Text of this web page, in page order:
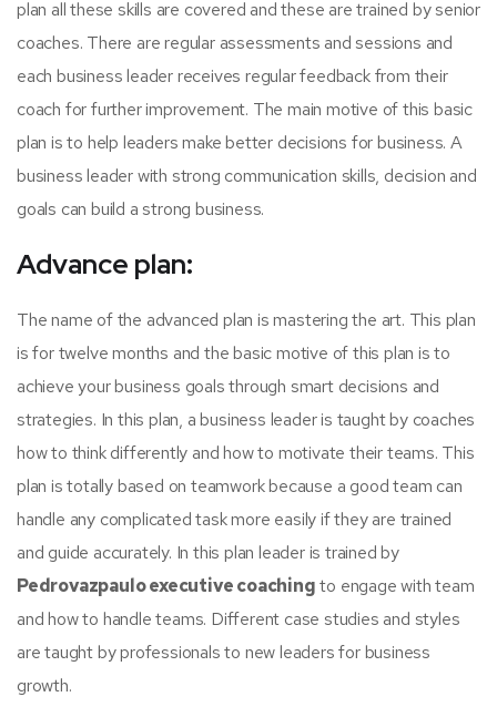
plan all these skills are covered and these are trained by senior
coaches. There are regular assessments and sessions and
each business leader receives regular feedback from their
coach for further improvement. The main motive of this basic
plan is to help leaders make better decisions for business. A
business leader with strong communication skills, decision and
goals can build a strong business.
Advance plan:
The name of the advanced plan is mastering the art. This plan
is for twelve months and the basic motive of this plan is to
achieve your business goals through smart decisions and
strategies. In this plan, a business leader is taught by coaches
how to think differently and how to motivate their teams. This
plan is totally based on teamwork because a good team can
handle any complicated task more easily if they are trained
and guide accurately. In this plan leader is trained by
Pedrovazpaulo executive coachingto engage with team
and how to handle teams. Different case studies and styles
are taught by professionals to new leaders for business
growth.